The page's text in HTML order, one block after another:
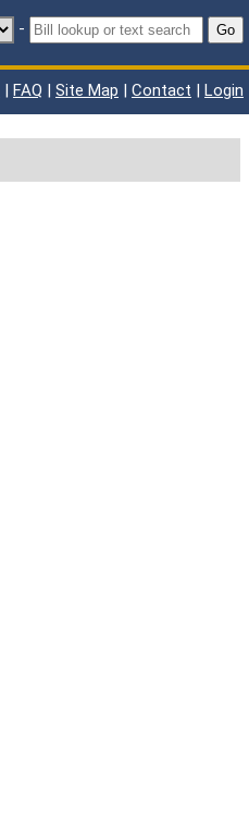
- Go
| FAQ | Site Map | Contact | Login